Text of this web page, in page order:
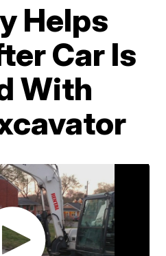
Helps
Car Is
With